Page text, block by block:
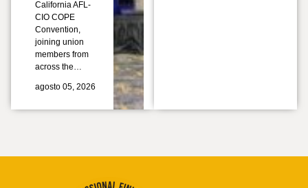
California AFL-
CIO COPE
Convention,
joining union
members from
across the…
agosto 05, 2026